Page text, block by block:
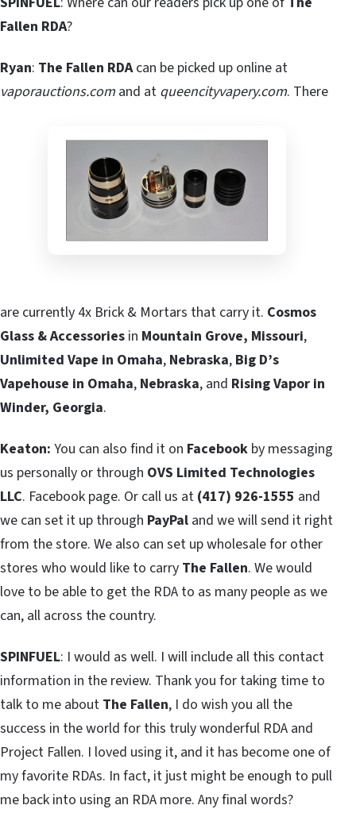
Fallen RDA?
Ryan: The Fallen RDAcan be picked up online at
vaporauctions.com and at queencityvapery.com. There
are currently 4x Brick & Mortars that carry it. Cosmos
Glass & Accessories in Mountain Grove, Missouri,
Unlimited Vape in Omaha, Nebraska, Big D’s
Vapehouse in Omaha, Nebraska, and Rising Vapor in
Winder, Georgia.
Keaton: You can also find it on Facebook by messaging
us personally or through OVS Limited Technologies
LLC. Facebook page. Or call us at (417) 926-1555 and
we can set it up through PayPal and we will send it right
from the store. We also can set up wholesale for other
stores who would like to carry The Fallen. We would
love to be able to get the RDA to as many people as we
can, all across the country.
SPINFUEL: I would as well. I will include all this contact
information in the review. Thank you for taking time to
talk to me about The Fallen, I do wish you all the
success in the world for this truly wonderful RDA and
Project Fallen. I loved using it, and it has become one of
my favorite RDAs. In fact, it just might be enough to pull
me back into using an RDA more. Any final words?